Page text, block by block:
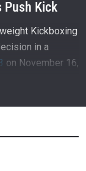
Push Kick
Kickboxing
in a
on November 16,